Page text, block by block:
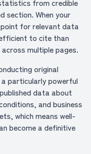
from credible
section. When your
for relevant data
to cite than
multiple pages.
original
particularly powerful
data about
and business
which means well-
become a definitive